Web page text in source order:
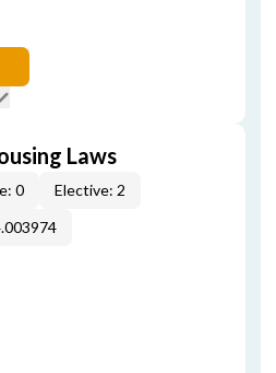
Laws
0
Elective: 2